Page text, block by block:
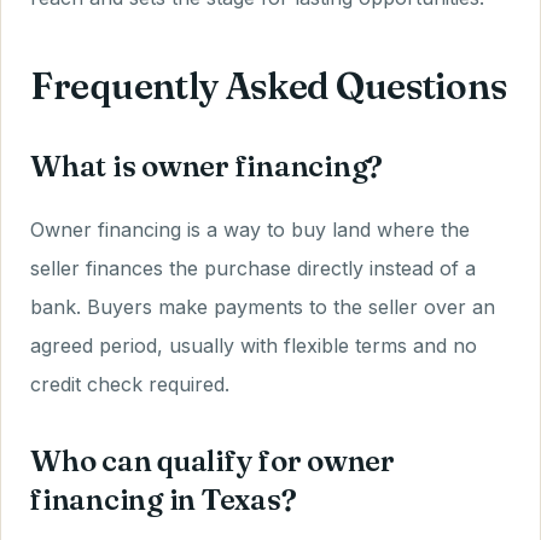
Frequently Asked Questions
What is owner financing?
Owner financing is a way to buy land where the
seller finances the purchase directly instead of a
bank. Buyers make payments to the seller over an
agreed period, usually with flexible terms and no
credit check required.
Who can qualify for owner
financing in Texas?